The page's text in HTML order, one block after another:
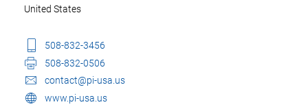
United States
508-832-3456
508-832-0506
contact@pi-usa.us
www.pi-usa.us